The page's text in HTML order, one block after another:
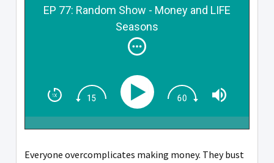
EP 77: Random Show - Money and LIFE
Seasons
Everyone overcomplicates making money. They bust